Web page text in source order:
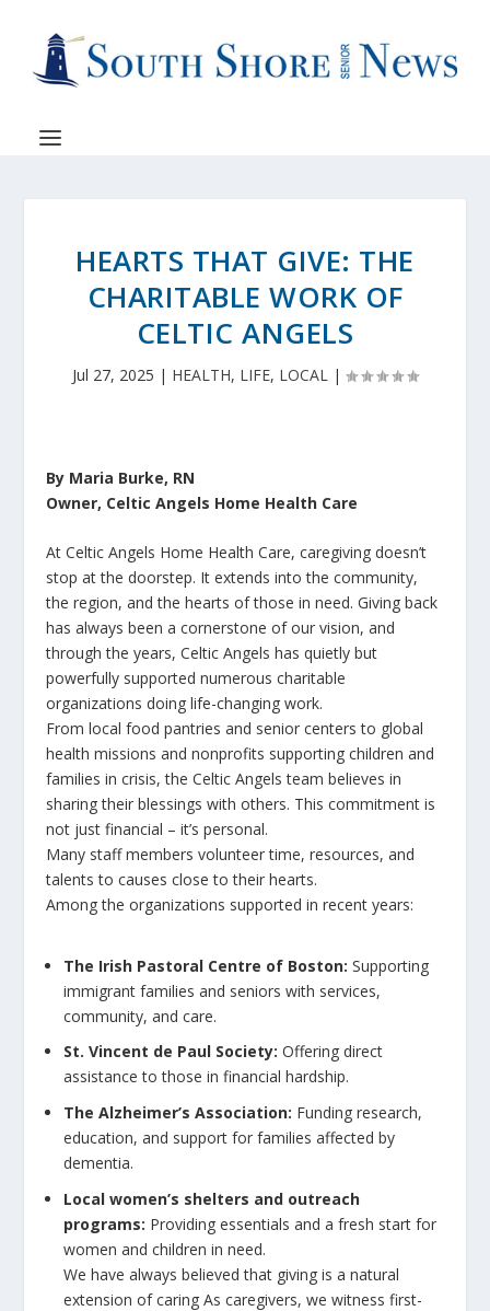
HEARTS THAT GIVE: THE
CHARITABLE WORK OF
CELTIC ANGELS
Jul 27, 2025 | HEALTH, LIFE, LOCAL |
By Maria Burke, RN
Owner, Celtic Angels Home Health Care
At Celtic Angels Home Health Care, caregiving doesn’t
stop at the doorstep. It extends into the community,
the region, and the hearts of those in need. Giving back
has always been a cornerstone of our vision, and
through the years, Celtic Angels has quietly but
powerfully supported numerous charitable
organizations doing life-changing work.
From local food pantries and senior centers to global
health missions and nonprofits supporting children and
families in crisis, the Celtic Angels team believes in
sharing their blessings with others. This commitment is
not just financial – it’s personal.
Many staff members volunteer time, resources, and
talents to causes close to their hearts.
Among the organizations supported in recent years:
The Irish Pastoral Centre of Boston: Supporting
immigrant families and seniors with services,
community, and care.
St. Vincent de Paul Society: Offering direct
assistance to those in financial hardship.
The Alzheimer’s Association: Funding research,
education, and support for families affected by
dementia.
Local women’s shelters and outreach
programs: Providing essentials and a fresh start for
women and children in need.
We have always believed that giving is a natural
extension of caring As caregivers, we witness first-